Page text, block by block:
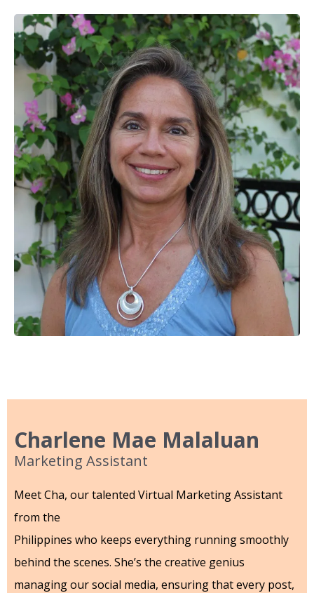
Charlene Mae Malaluan
Marketing Assistant
Meet Cha, our talented Virtual Marketing Assistant
from the
Philippines who keeps everything running smoothly
behind the scenes. She’s the creative genius
managing our social media, ensuring that every post,